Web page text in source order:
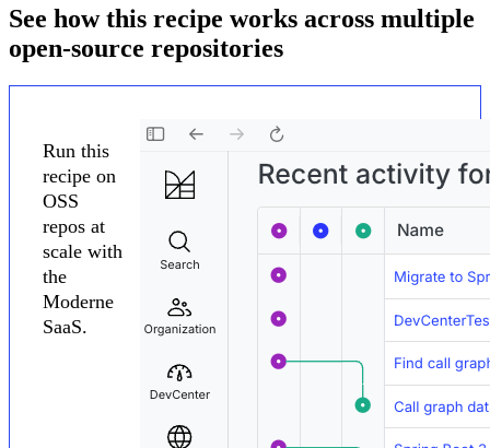
See how this recipe works across multiple
open-source repositories
Run this
recipe on
OSS
repos at
scale with
the
Moderne
SaaS.